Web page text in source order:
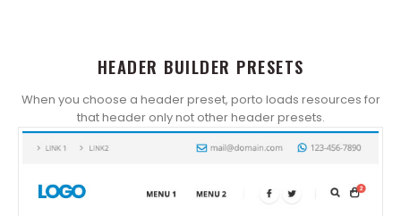
HEADER BUILDER PRESETS
When you choose a header preset, porto loads resources for
that header only not other header presets.